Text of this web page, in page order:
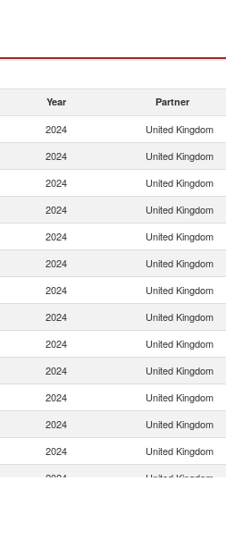
Year Partner
2024 United Kingdom
2024 United Kingdom
2024 United Kingdom
2024 United Kingdom
2024 United Kingdom
2024 United Kingdom
2024 United Kingdom
2024 United Kingdom
2024 United Kingdom
2024 United Kingdom
2024 United Kingdom
2024 United Kingdom
2024 United Kingdom
2024 United Kingdom